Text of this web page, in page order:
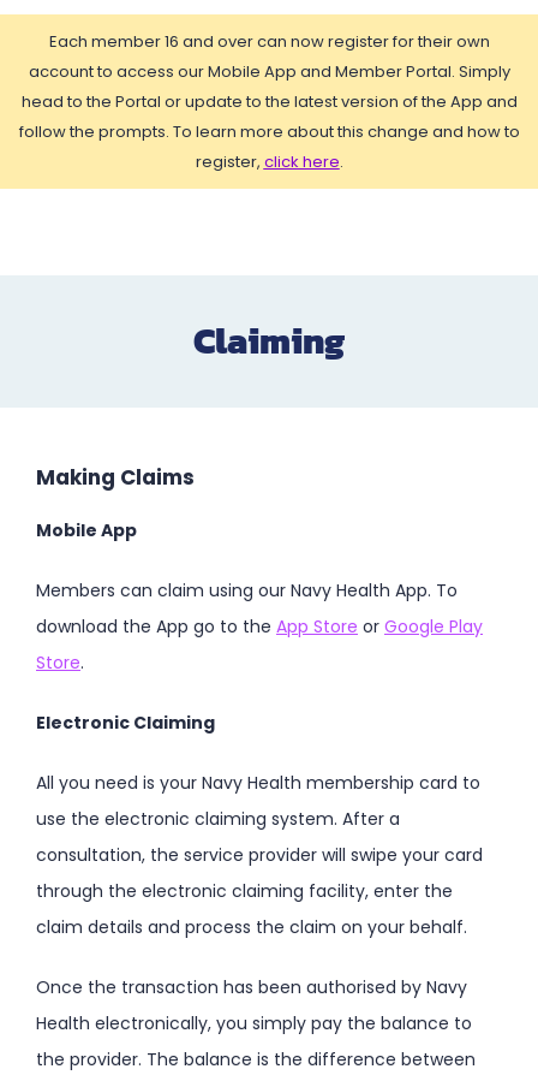
Each member 16 and over can now register for their own
account to access our Mobile App and Member Portal. Simply
head to the Portal or update to the latest version of the App and
follow the prompts. To learn more about this change and how to
register, click here.
Claiming
Making Claims
Mobile App
Members can claim using our Navy Health App. To
download the App go to the App Store or Google Play
Store.
Electronic Claiming
All you need is your Navy Health membership card to
use the electronic claiming system. After a
consultation, the service provider will swipe your card
through the electronic claiming facility, enter the
claim details and process the claim on your behalf.
Once the transaction has been authorised by Navy
Health electronically, you simply pay the balance to
the provider. The balance is the difference between